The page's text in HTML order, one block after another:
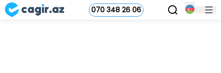
070 348 26 06